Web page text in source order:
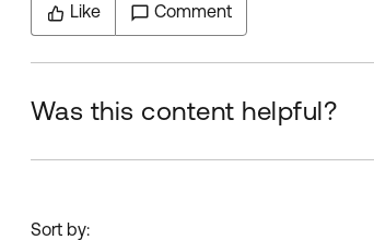
Like Comment
Was this content helpful?
Sort by: